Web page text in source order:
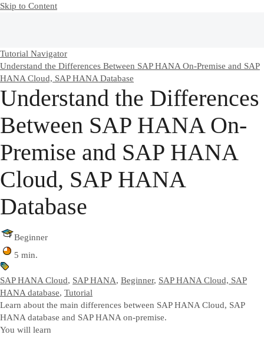
Skip to Content
Tutorial Navigator
Understand the Differences Between SAP HANA On-Premise and SAP
HANA Cloud, SAP HANA Database
Understand the Differences
Between SAP HANA On-
Premise and SAP HANA
Cloud, SAP HANA
Database
Beginner
5 min.
SAP HANA Cloud, SAP HANA, Beginner, SAP HANA Cloud, SAP
HANA database, Tutorial
Learn about the main differences between SAP HANA Cloud, SAP
HANA database and SAP HANA on-premise.
You will learn